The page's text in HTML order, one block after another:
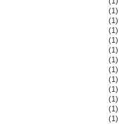
(1)
(1)
(1)
(1)
(1)
(1)
(1)
(1)
(1)
(1)
(1)
(1)